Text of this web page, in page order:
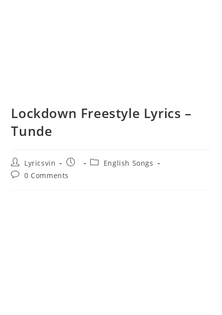
Lockdown Freestyle Lyrics –
Tunde
Post
author:
Lyricsvin
Post
PostEnglish Songs
Post0 Comments